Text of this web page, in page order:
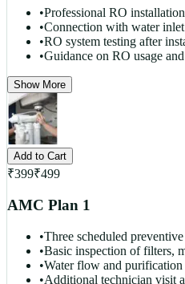
•Professional RO
•Connection with water
•RO system testing after
•Guidance on RO usage
Show More
Add to Cart
₹399₹499
AMC Plan 1
•Three scheduled
•Basic inspection of filters,
•Water flow and purification
•Additional technician visit